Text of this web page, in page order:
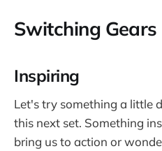
Switching Gears
Inspiring
Let's try something a little
this next set. Something
bring us to action or